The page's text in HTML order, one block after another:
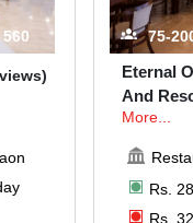
560 75-
Eternal
And
More...
Rs.
Rs.